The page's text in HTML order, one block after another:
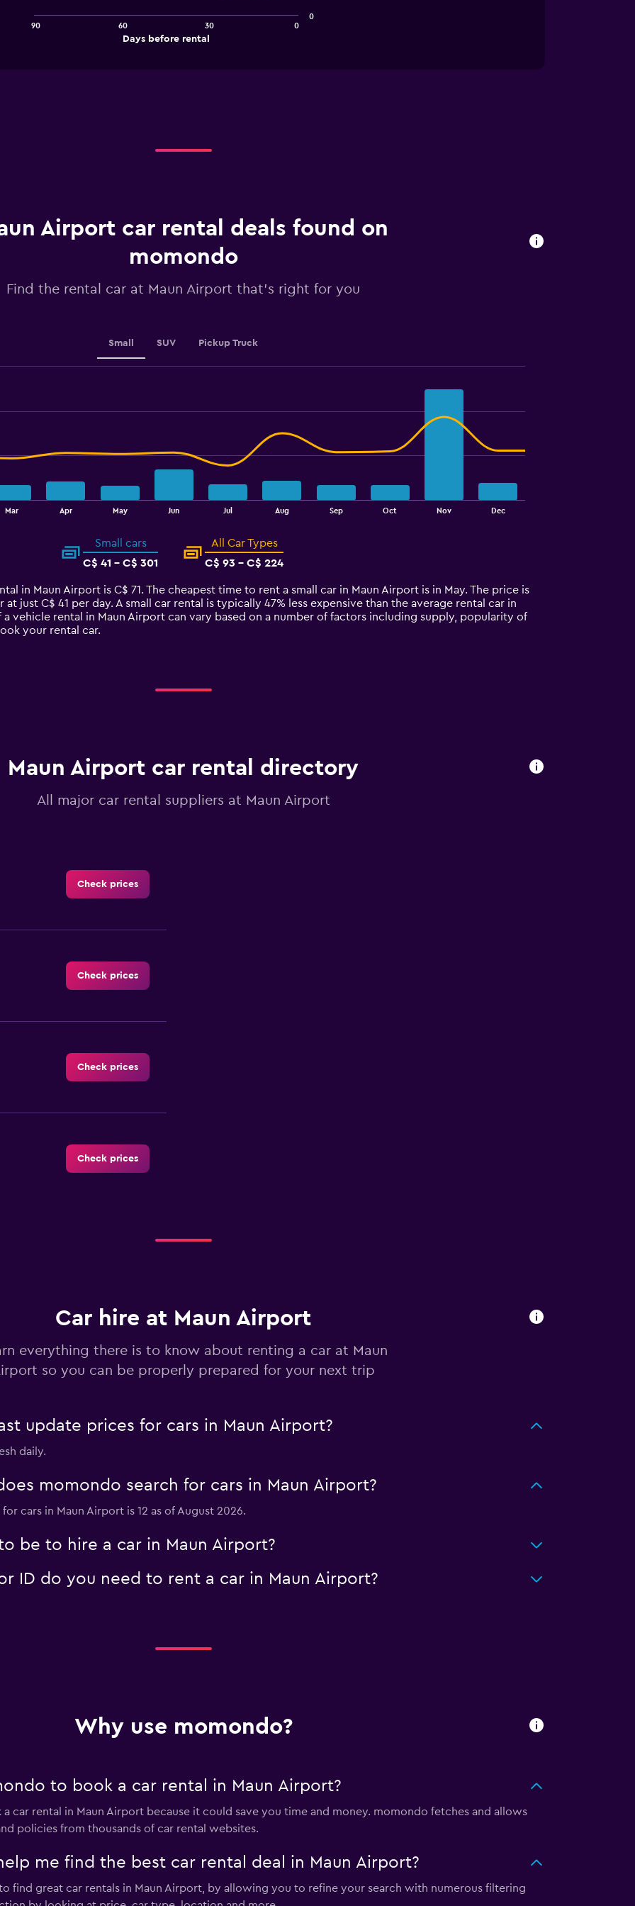
The
chart
has
displaying
Days before rental
90 60 30 0
0
Airport car rental deals found on
momondo
Find the rental car at Maun Airport that's right for you
Small SUV Pickup Truck
Mar Apr May Jun Jul Aug Sep Oct Nov Dec
Small cars
C$ 41 - C$ 301
All Car Types
C$ 93 - C$ 224
in Maun Airport is C$ 71. The cheapest time to rent a small car in Maun Airport is in May. The price is
just C$ 41 per day. A small car rental is typically 47% less expensive than the average rental car in
vehicle rental in Maun Airport can vary based on a number of factors including supply, popularity of
your rental car.
Maun Airport car rental directory
All major car rental suppliers at Maun Airport
Check prices
Check prices
Check prices
Check prices
Check prices
Car hire at Maun Airport
everything there is to know about renting a car at Maun
so you can be properly prepared for your next trip
update prices for cars in Maun Airport?
daily.
momondo search for cars in Maun Airport?
cars in Maun Airport is 12 as of August 2026.
be to hire a car in Maun Airport?
ID do you need to rent a car in Maun Airport?
Why use momondo?
to book a car rental in Maun Airport?
car rental in Maun Airport because it could save you time and money. momondo fetches and allows
policies from thousands of car rental websites.
me find the best car rental deal in Maun Airport?
find great car rentals in Maun Airport, by allowing you to refine your search with numerous filtering